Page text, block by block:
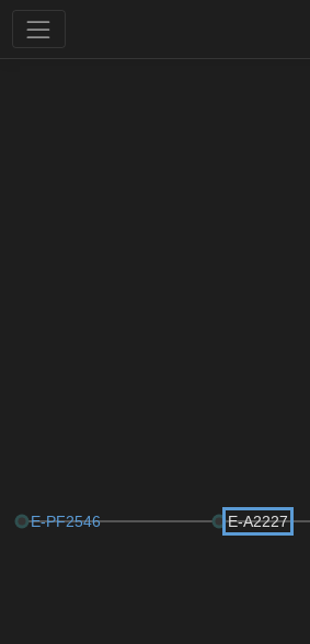
E-PF2546 E-A2227